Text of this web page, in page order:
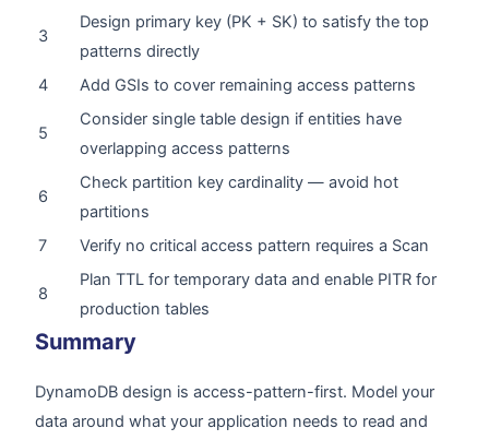
3
Design primary key (PK + SK) to satisfy the top
patterns directly
4
Add GSIs to cover remaining access patterns
5
Consider single table design if entities have
overlapping access patterns
6
Check partition key cardinality — avoid hot
partitions
7
Verify no critical access pattern requires a Scan
8
Plan TTL for temporary data and enable PITR for
production tables
Summary
DynamoDB design is access-pattern-first. Model your
data around what your application needs to read and